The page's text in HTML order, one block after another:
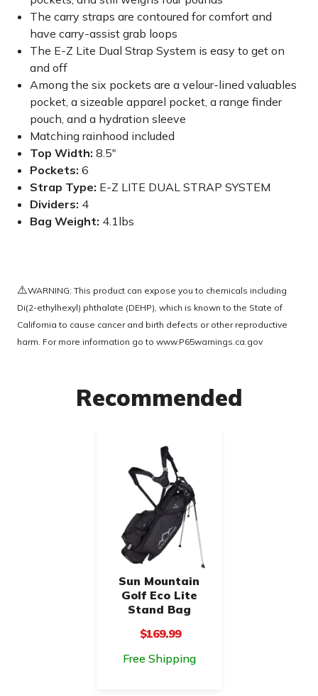
The carry straps are contoured for comfort and
have carry-assist grab loops
The E-Z Lite Dual Strap System is easy to get on
and off
Among the six pockets are a velour-lined valuables
pocket, a sizeable apparel pocket, a range finder
pouch, and a hydration sleeve
Matching rainhood included
Top Width: 8.5"
Pockets: 6
Strap Type: E-Z LITE DUAL STRAP SYSTEM
Dividers: 4
Bag Weight: 4.1lbs
⚠️WARNING: This product can expose you to chemicals including
Di(2-ethylhexyl) phthalate (DEHP), which is known to the State of
California to cause cancer and birth defects or other reproductive
harm. For more information go to www.P65warnings.ca.gov
Recommended
Sun Mountain
Golf Eco Lite
Stand Bag
$169.99
Free Shipping